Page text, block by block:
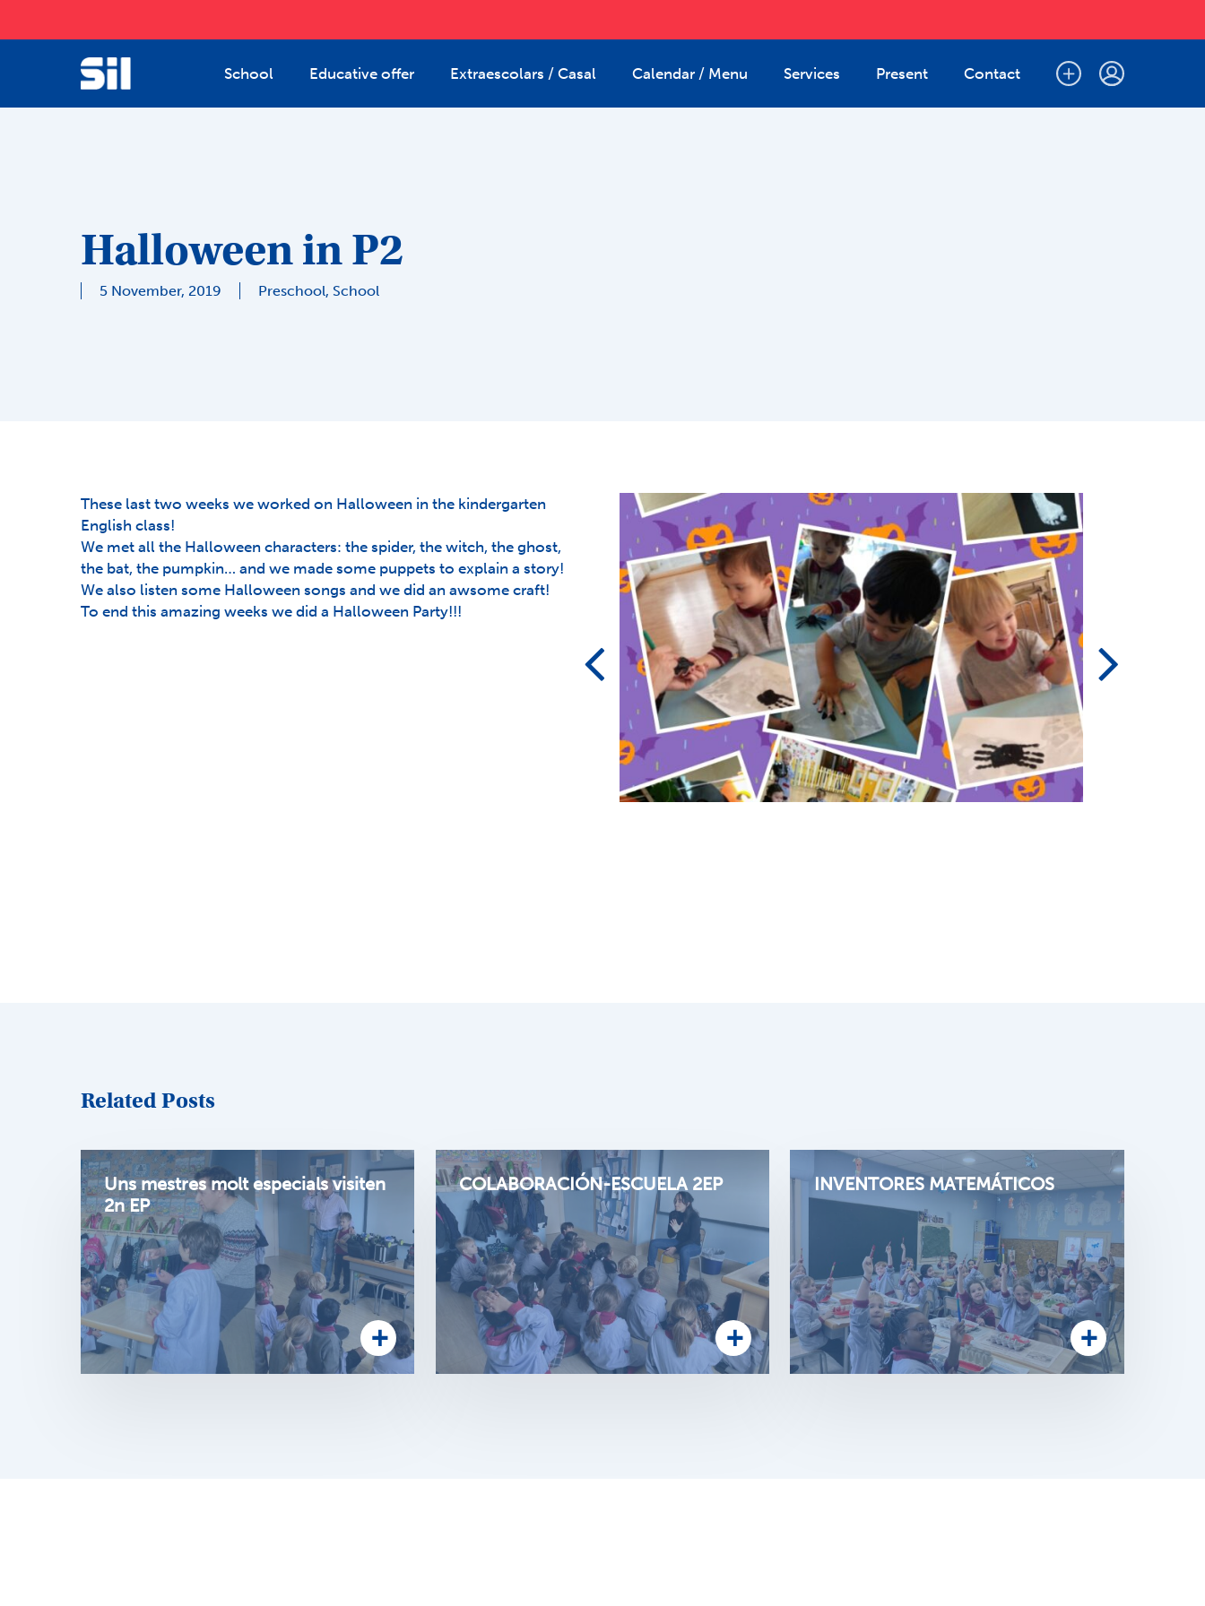
School Educative offer Extraescolars / Casal Calendar / Menu Services Present Contact
Halloween in P2
5 November, 2019 Preschool, School
These last two weeks we worked on Halloween in the kindergarten
English class!
We met all the Halloween characters: the spider, the witch, the ghost,
the bat, the pumpkin… and we made some puppets to explain a story!
We also listen some Halloween songs and we did an awsome craft!
To end this amazing weeks we did a Halloween Party!!!
Related Posts
Uns mestres molt especials visiten
2n EP
COLABORACIÓN-ESCUELA 2EP INVENTORES MATEMÁTICOS